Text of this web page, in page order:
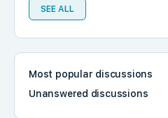
SEE ALL
Most popular discussions
Unanswered discussions